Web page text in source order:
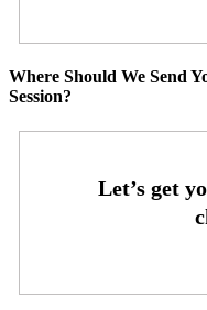
Where Should We Send
Session?